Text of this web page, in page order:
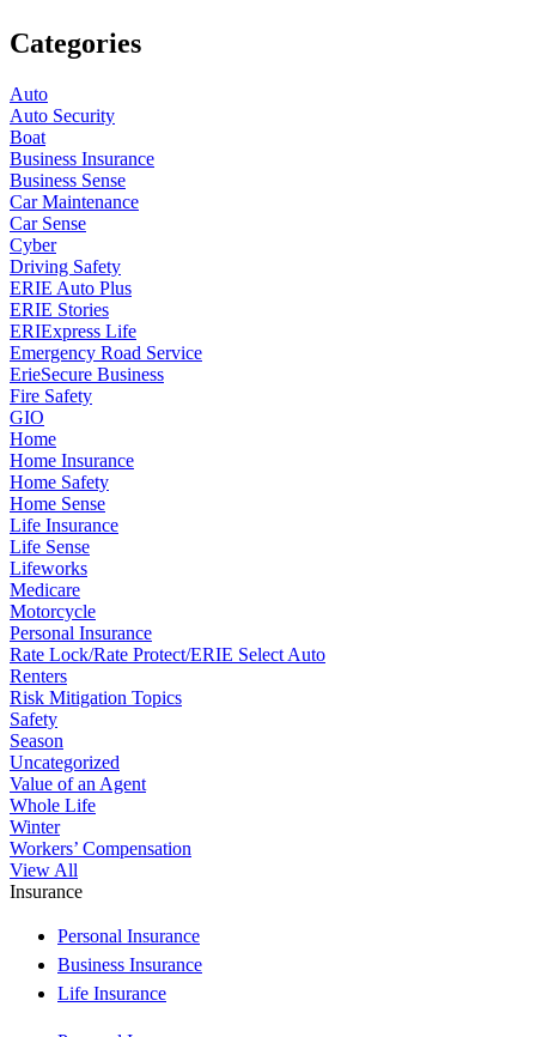
Categories
Auto
Auto Security
Boat
Business Insurance
Business Sense
Car Maintenance
Car Sense
Cyber
Driving Safety
ERIE Auto Plus
ERIE Stories
ERIExpress Life
Emergency Road Service
ErieSecure Business
Fire Safety
GIO
Home
Home Insurance
Home Safety
Home Sense
Life Insurance
Life Sense
Lifeworks
Medicare
Motorcycle
Personal Insurance
Rate Lock/Rate Protect/ERIE Select Auto
Renters
Risk Mitigation Topics
Safety
Season
Uncategorized
Value of an Agent
Whole Life
Winter
Workers’ Compensation
View All
Insurance
Personal Insurance
Business Insurance
Life Insurance